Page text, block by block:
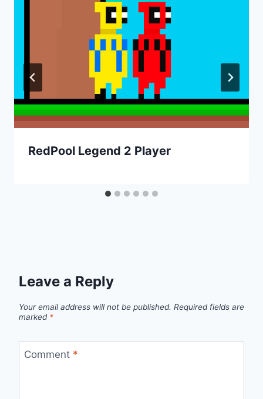
RedPool Legend 2 Player
Leave a Reply
Your email address will not be published. Required fields are
marked *
Comment *